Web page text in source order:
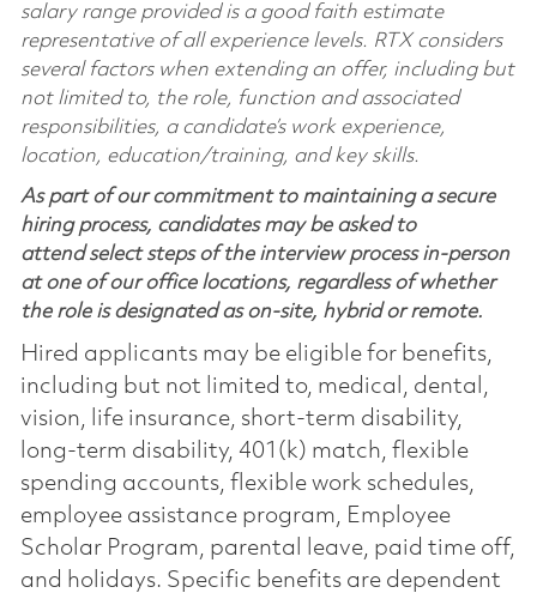
salary range provided is a good faith estimate
representative of all experience levels. RTX considers
several factors when extending an offer, including but
not limited to, the role, function and associated
responsibilities, a candidate’s work experience,
location, education/training, and key skills.
As part of our commitment to maintaining a secure
hiring process, candidates may be asked to
attend select steps of the interview process in-person
at one of our office locations, regardless of whether
the role is designated as on-site, hybrid or remote.
Hired applicants may be eligible for benefits,
including but not limited to, medical, dental,
vision, life insurance, short-term disability,
long-term disability, 401(k) match, flexible
spending accounts, flexible work schedules,
employee assistance program, Employee
Scholar Program, parental leave, paid time off,
and holidays. Specific benefits are dependent